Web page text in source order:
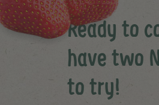
Ready to
have two
to try!